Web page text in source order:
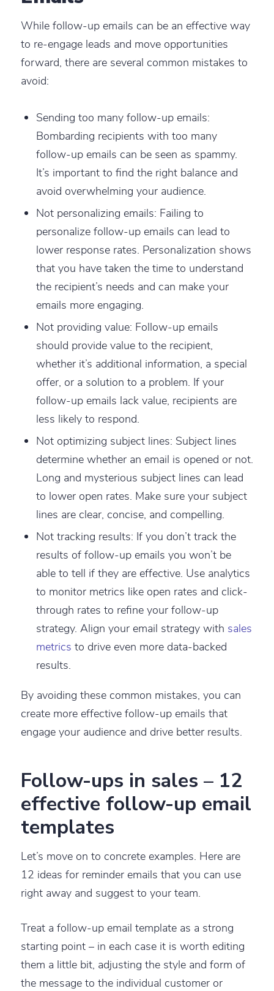
While follow-up emails can be an effective way
to re-engage leads and move opportunities
forward, there are several common mistakes to
avoid:
Sending too many follow-up emails:
Bombarding recipients with too many
follow-up emails can be seen as spammy.
It’s important to find the right balance and
avoid overwhelming your audience.
Not personalizing emails: Failing to
personalize follow-up emails can lead to
lower response rates. Personalization shows
that you have taken the time to understand
the recipient’s needs and can make your
emails more engaging.
Not providing value: Follow-up emails
should provide value to the recipient,
whether it’s additional information, a special
offer, or a solution to a problem. If your
follow-up emails lack value, recipients are
less likely to respond.
Not optimizing subject lines: Subject lines
determine whether an email is opened or not.
Long and mysterious subject lines can lead
to lower open rates. Make sure your subject
lines are clear, concise, and compelling.
Not tracking results: If you don’t track the
results of follow-up emails you won’t be
able to tell if they are effective. Use analytics
to monitor metrics like open rates and click-
through rates to refine your follow-up
strategy. Align your email strategy with sales
metrics to drive even more data-backed
results.
By avoiding these common mistakes, you can
create more effective follow-up emails that
engage your audience and drive better results.
Follow-ups in sales – 12
effective follow-up email
templates
Let’s move on to concrete examples. Here are
12 ideas for reminder emails that you can use
right away and suggest to your team.
Treat a follow-up email template as a strong
starting point – in each case it is worth editing
them a little bit, adjusting the style and form of
the message to the individual customer or